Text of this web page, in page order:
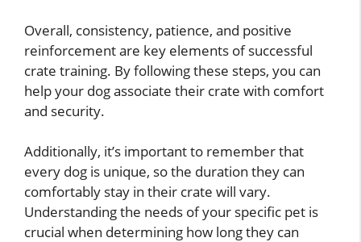
Overall, consistency, patience, and positive
reinforcement are key elements of successful
crate training. By following these steps, you can
help your dog associate their crate with comfort
and security.
Additionally, it’s important to remember that
every dog is unique, so the duration they can
comfortably stay in their crate will vary.
Understanding the needs of your specific pet is
crucial when determining how long they can